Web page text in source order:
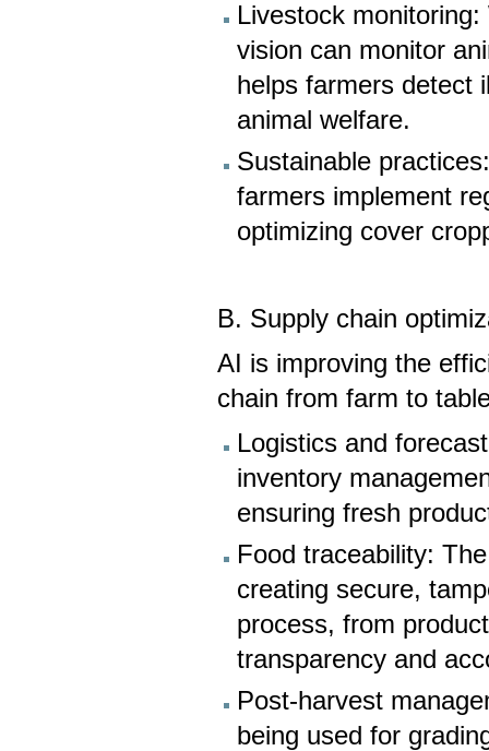
Livestock
vision can monitor
helps farmers detect
animal welfare.
Sustainable
farmers implement
optimizing cover
B. Supply chain
AI is improving the
chain from farm to
Logistics and
inventory
ensuring fresh
Food traceability:
creating secure,
process, from
transparency and
Post-harvest
being used for